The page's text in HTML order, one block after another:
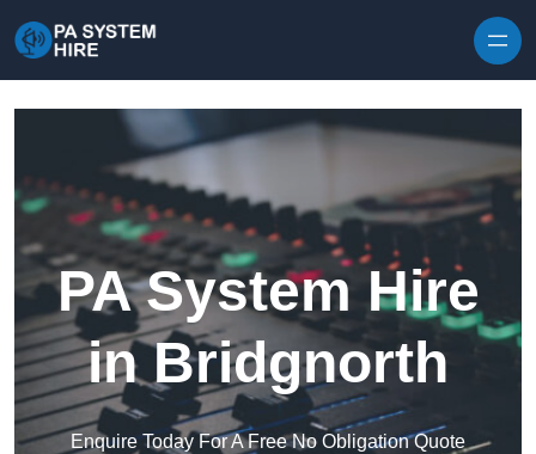
PA System Hire
in Bridgnorth
Enquire Today For A Free No Obligation Quote